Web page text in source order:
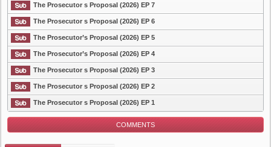
List EpisodeThe Prosecutor s Proposal (2026) EP 7
The Prosecutor s Proposal (2026) EP 6
The Prosecutor’s Proposal (2026) EP 5
The Prosecutor’s Proposal (2026) EP 4
The Prosecutor s Proposal (2026) EP 3
The Prosecutor s Proposal (2026) EP 2
The Prosecutor s Proposal (2026) EP 1
COMMENTS